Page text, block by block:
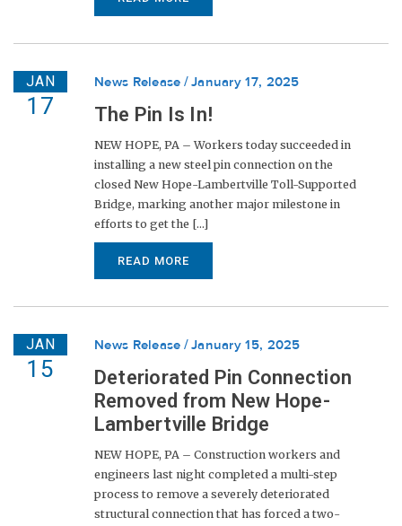
JAN
17
News Release January 17, 2025
The Pin Is In!
NEW HOPE, PA – Workers today succeeded in
installing a new steel pin connection on the
closed New Hope-Lambertville Toll-Supported
Bridge, marking another major milestone in
efforts to get the [...]
READ MORE
JAN
15
News Release January 15, 2025
Deteriorated Pin Connection
Removed from New Hope-
Lambertville Bridge
NEW HOPE, PA – Construction workers and
engineers last night completed a multi-step
process to remove a severely deteriorated
structural connection that has forced a two-